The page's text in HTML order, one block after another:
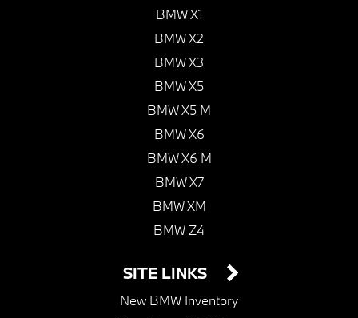
BMW X1
BMW X2
BMW X3
BMW X5
BMW X5 M
BMW X6
BMW X6 M
BMW X7
BMW XM
BMW Z4
SITE LINKS
New BMW Inventory